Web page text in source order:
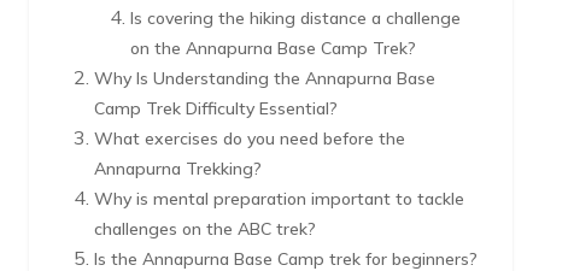
Is covering the hiking distance a challenge
on the Annapurna Base Camp Trek?
Why Is Understanding the Annapurna Base
Camp Trek Difficulty Essential?
What exercises do you need before the
Annapurna Trekking?
Why is mental preparation important to tackle
challenges on the ABC trek?
Is the Annapurna Base Camp trek for beginners?